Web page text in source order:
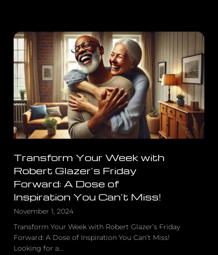
Transform Your Week with
Robert Glazer’s Friday
Forward: A Dose of
Inspiration You Can’t Miss!
November 1, 2024
Transform Your Week with Robert Glazer’s Friday
Forward: A Dose of Inspiration You Can’t Miss!
Looking for a…